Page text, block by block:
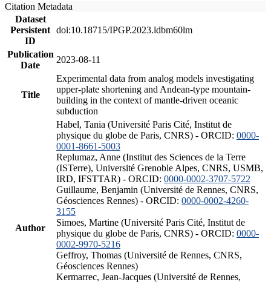
Citation Metadata
Dataset
Persistent
ID
doi:10.18715/IPGP.2023.ldbm60lm
Publication
Date
2023-08-11
Title
Experimental data from analog models investigating
upper-plate shortening and Andean-type mountain-
building in the context of mantle-driven oceanic
subduction
Author
Habel, Tania (Université Paris Cité, Institut de
physique du globe de Paris, CNRS) - ORCID: 0000-
0001-8661-5003
Replumaz, Anne (Institut des Sciences de la Terre
(ISTerre), Université Grenoble Alpes, CNRS, USMB,
IRD, IFSTTAR) - ORCID: 0000-0002-3707-5722
Guillaume, Benjamin (Université de Rennes, CNRS,
Géosciences Rennes) - ORCID: 0000-0002-4260-
3155
Simoes, Martine (Université Paris Cité, Institut de
physique du globe de Paris, CNRS) - ORCID: 0000-
0002-9970-5216
Geffroy, Thomas (Université de Rennes, CNRS,
Géosciences Rennes)
Kermarrec, Jean-Jacques (Université de Rennes,